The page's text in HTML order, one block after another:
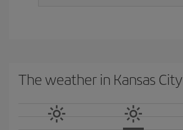
The weather in Kansas City